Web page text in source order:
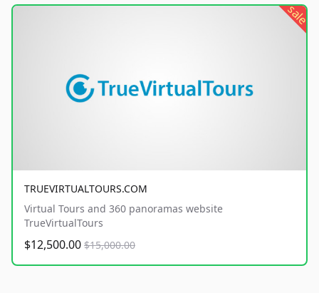
sale
TRUEVIRTUALTOURS.COM
Virtual Tours and 360 panoramas website
TrueVirtualTours
$12,500.00 $15,000.00